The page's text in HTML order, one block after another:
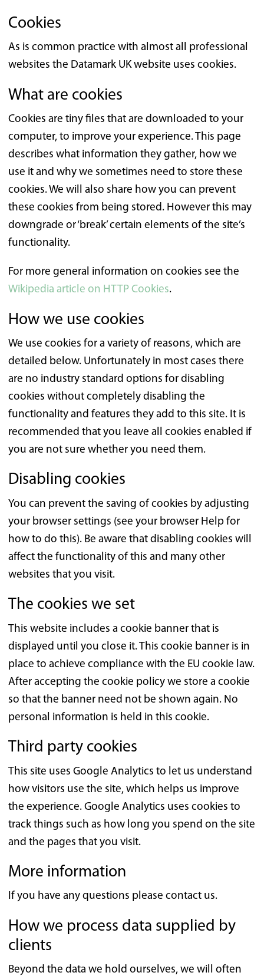
Cookies
As is common practice with almost all professional
websites the Datamark UK website uses cookies.
What are cookies
Cookies are tiny files that are downloaded to your
computer, to improve your experience. This page
describes what information they gather, how we
use it and why we sometimes need to store these
cookies. We will also share how you can prevent
these cookies from being stored. However this may
downgrade or ‘break’ certain elements of the site’s
functionality.
For more general information on cookies see the
Wikipedia article on HTTP Cookies.
How we use cookies
We use cookies for a variety of reasons, which are
detailed below. Unfortunately in most cases there
are no industry standard options for disabling
cookies without completely disabling the
functionality and features they add to this site. It is
recommended that you leave all cookies enabled if
you are not sure whether you need them.
Disabling cookies
You can prevent the saving of cookies by adjusting
your browser settings (see your browser Help for
how to do this). Be aware that disabling cookies will
affect the functionality of this and many other
websites that you visit.
The cookies we set
This website includes a cookie banner that is
displayed until you close it. This cookie banner is in
place to achieve compliance with the EU cookie law.
After accepting the cookie policy we store a cookie
so that the banner need not be shown again. No
personal information is held in this cookie.
Third party cookies
This site uses Google Analytics to let us understand
how visitors use the site, which helps us improve
the experience. Google Analytics uses cookies to
track things such as how long you spend on the site
and the pages that you visit.
More information
If you have any questions please contact us.
How we process data supplied by
clients
Beyond the data we hold ourselves, we will often